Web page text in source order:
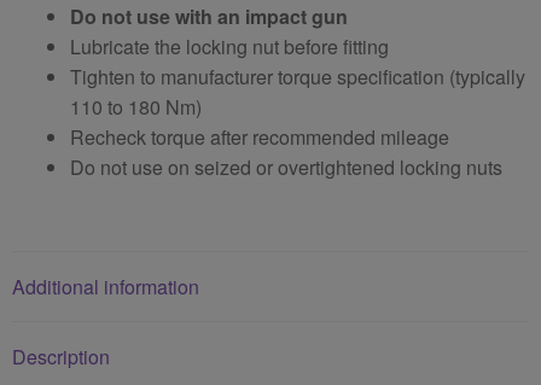
Do not use with an impact gun
Lubricate the locking nut before fitting
Tighten to manufacturer torque specification (typically
110 to 180 Nm)
Recheck torque after recommended mileage
Do not use on seized or overtightened locking nuts
Additional information
Description